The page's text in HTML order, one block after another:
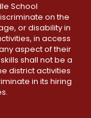
School
on the
or disability in
in access
aspect of their
shall not be a
district activities
in its hiring